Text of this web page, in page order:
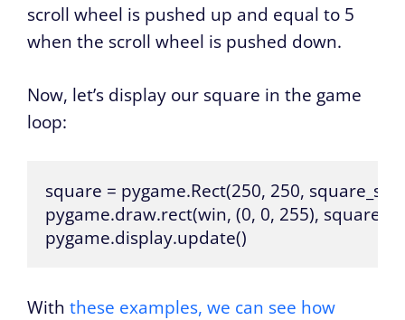
scroll wheel is pushed up and equal to 5
when the scroll wheel is pushed down.
Now, let’s display our square in the game
loop:
square = pygame.Rect(250, 250,
pygame.draw.rect(win, (0, 0, 255), square)
pygame.display.update()
With these examples, we can see how